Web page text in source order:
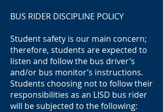
BUS RIDER DISCIPLINE POLICY
Student safety is our main concern;
therefore, students are expected to
listen and follow the bus driver’s
and/or bus monitor’s instructions.
Students choosing not to follow their
responsibilities as an LISD bus rider
will be subjected to the following: